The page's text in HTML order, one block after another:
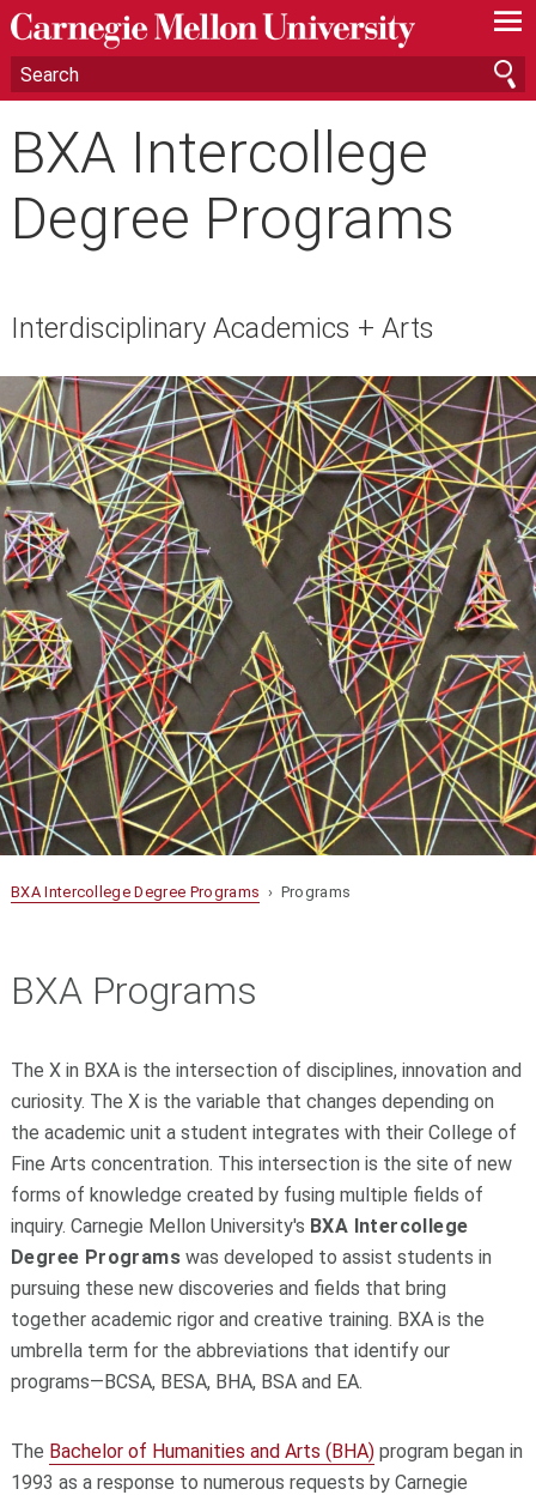
—
—
—
BXA Intercollege
Degree Programs
Interdisciplinary Academics + Arts
BXA Intercollege Degree Programs › Programs
BXA Programs
The X in BXA is the intersection of disciplines, innovation and
curiosity. The X is the variable that changes depending on
the academic unit a student integrates with their College of
Fine Arts concentration. This intersection is the site of new
forms of knowledge created by fusing multiple fields of
inquiry. Carnegie Mellon University's BXA Intercollege
Degree Programswas developed to assist students in
pursuing these new discoveries and fields that bring
together academic rigor and creative training. BXA is the
umbrella term for the abbreviations that identify our
programs—BCSA, BESA, BHA, BSA and EA.
The Bachelor of Humanities and Arts (BHA)program began in
1993 as a response to numerous requests by Carnegie